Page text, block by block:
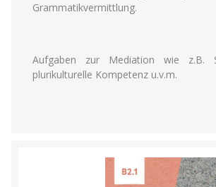
Grammatikvermittlung.
Aufgaben zur Mediation wie z.B.
plurikulturelle Kompetenz u.v.m.